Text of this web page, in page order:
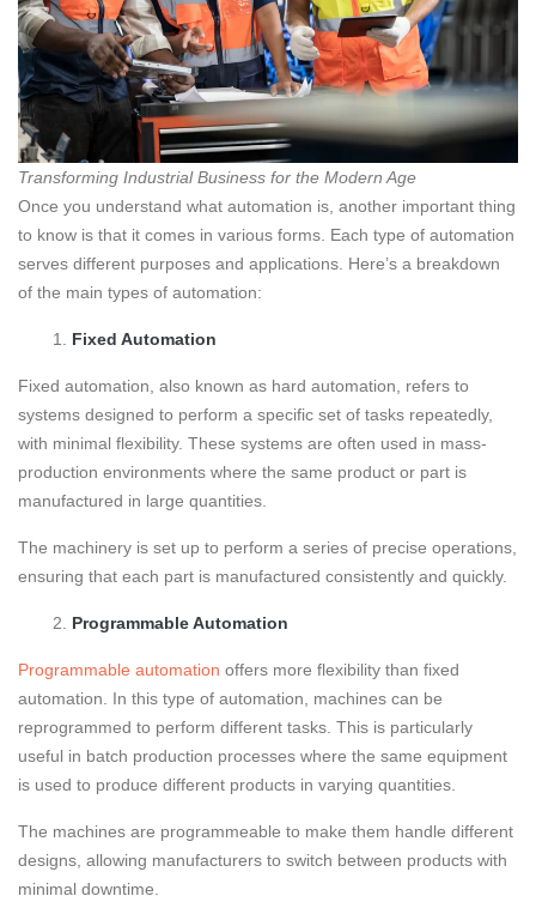
Transforming Industrial Business for the Modern Age
Once you understand what automation is, another important thing
to know is that it comes in various forms. Each type of automation
serves different purposes and applications. Here’s a breakdown
of the main types of automation:
Fixed Automation
Fixed automation, also known as hard automation, refers to
systems designed to perform a specific set of tasks repeatedly,
with minimal flexibility. These systems are often used in mass-
production environments where the same product or part is
manufactured in large quantities.
The machinery is set up to perform a series of precise operations,
ensuring that each part is manufactured consistently and quickly.
Programmable Automation
Programmable automation offers more flexibility than fixed
automation. In this type of automation, machines can be
reprogrammed to perform different tasks. This is particularly
useful in batch production processes where the same equipment
is used to produce different products in varying quantities.
The machines are programmeable to make them handle different
designs, allowing manufacturers to switch between products with
minimal downtime.